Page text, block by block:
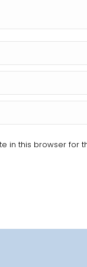
in this browser for